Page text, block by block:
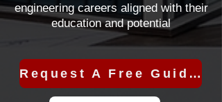
engineering careers aligned with their
education and potential
Request A Free Guidance Call